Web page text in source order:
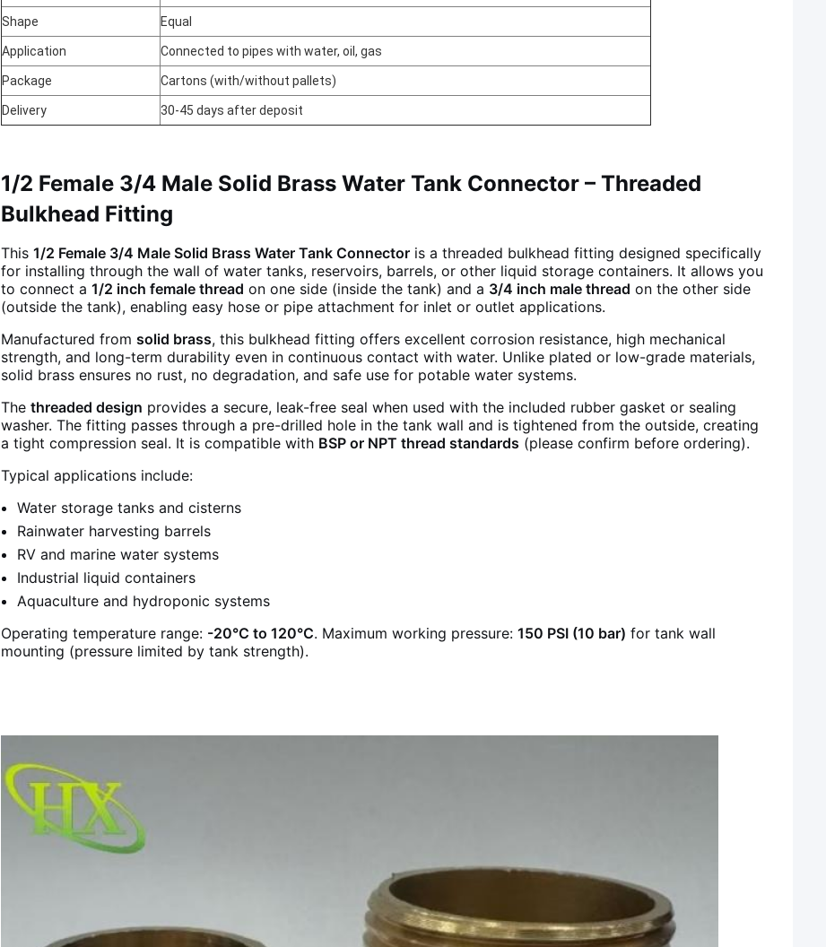
Shape Equal
Application Connected to pipes with water, oil, gas
Package Cartons (with/without pallets)
Delivery 30-45 days after deposit
1/2 Female 3/4 Male Solid Brass Water Tank Connector – Threaded
Bulkhead Fitting
This 1/2 Female 3/4 Male Solid Brass Water Tank Connector is a threaded bulkhead fitting designed specifically
for installing through the wall of water tanks, reservoirs, barrels, or other liquid storage containers. It allows you
to connect a 1/2 inch female thread on one side (inside the tank) and a 3/4 inch male thread on the other side
(outside the tank), enabling easy hose or pipe attachment for inlet or outlet applications.
Manufactured from solid brass, this bulkhead fitting offers excellent corrosion resistance, high mechanical
strength, and long-term durability even in continuous contact with water. Unlike plated or low-grade materials,
solid brass ensures no rust, no degradation, and safe use for potable water systems.
The threaded design provides a secure, leak-free seal when used with the included rubber gasket or sealing
washer. The fitting passes through a pre-drilled hole in the tank wall and is tightened from the outside, creating
a tight compression seal. It is compatible with BSP or NPT thread standards (please confirm before ordering).
Typical applications include:
Water storage tanks and cisterns
Rainwater harvesting barrels
RV and marine water systems
Industrial liquid containers
Aquaculture and hydroponic systems
Operating temperature range: -20°C to 120°C. Maximum working pressure: 150 PSI (10 bar) for tank wall
mounting (pressure limited by tank strength).